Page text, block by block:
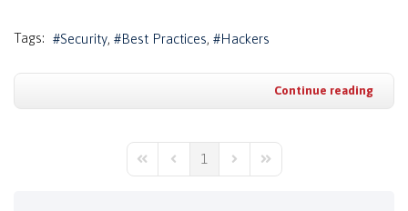
Tags: Security Best Practices Hackers
Continue reading
First PagePrevious Page
1
Next PageLast Page